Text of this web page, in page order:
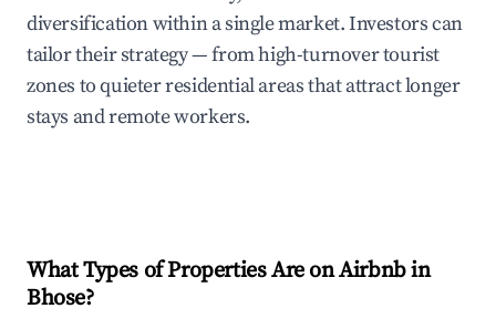
diversification within a single market. Investors can
tailor their strategy — from high-turnover tourist
zones to quieter residential areas that attract longer
stays and remote workers.
What Types of Properties Are on Airbnb in
Bhose?